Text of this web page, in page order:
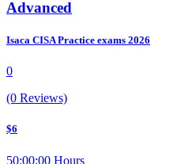
Advanced
Isaca CISA Practice exams 2026
0
(0 Reviews)
$6
50:00:00 Hours